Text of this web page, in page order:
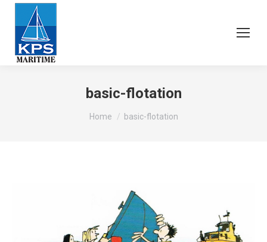
basic-flotation
You are here:
Home basic-flotation